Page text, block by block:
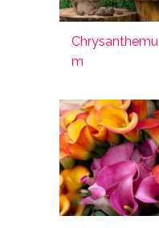
Chrysanthemu
m